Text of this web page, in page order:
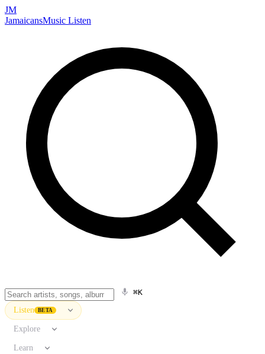
JM
JamaicansMusic Listen
⌘K
Listen BETA
Explore
Learn